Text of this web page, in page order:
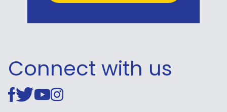
Connect with us